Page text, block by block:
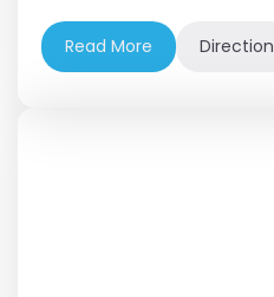
Read More Direction